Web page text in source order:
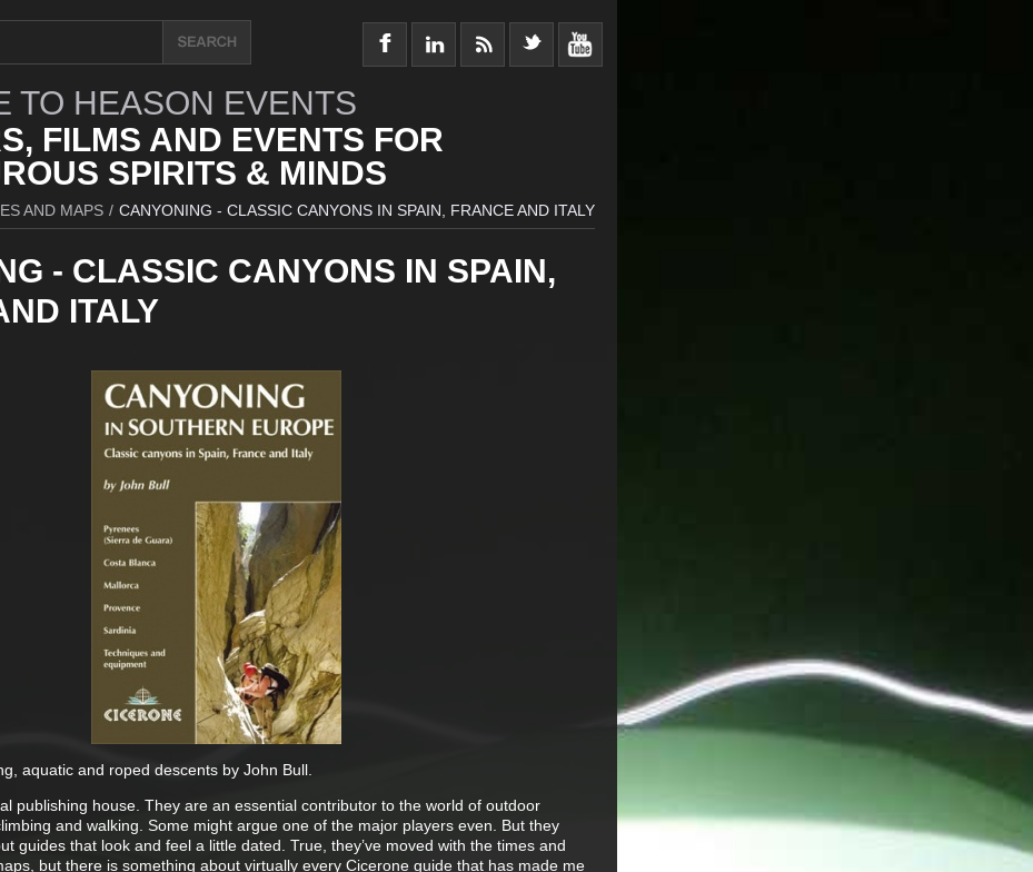
TO HEASON EVENTS
FILMS AND EVENTS FOR
SPIRITS & MINDS
AND MAPS / CANYONING - CLASSIC CANYONS IN SPAIN, FRANCE AND ITALY
- CLASSIC CANYONS IN SPAIN,
ITALY
aquatic and roped descents by John Bull.
publishing house. They are an essential contributor to the world of outdoor
and walking. Some might argue one of the major players even. But they
guides that look and feel a little dated. True, they’ve moved with the times and
but there is something about virtually every Cicerone guide that has made me